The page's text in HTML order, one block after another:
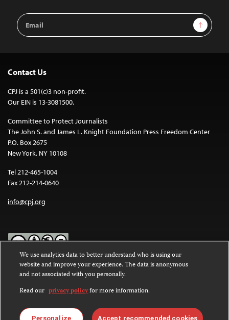
Email
Address
Sign Up
Contact Us
CPJ is a 501(c)3 non-profit.
Our EIN is 13-3081500.
Committee to Protect Journalists
The John S. and James L. Knight Foundation Press Freedom Center
P.O. Box 2675
New York, NY 10108
Tel 212-465-1004
Fax 212-214-0640
info@cpj.org
Except where noted, text on this website is licensed under a
Commons Attribution-NonCommercial-NoDerivatives 4.0
International License.
Images and other media are not covered by the Creative Commons
We use analytics data to better understand who is using our
website and improve your experience. The data is anonymous
and not associated with you personally.
Read our privacy policyfor more information.
Personalize Accept recommended cookies